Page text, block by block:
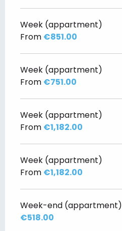
Week (appartment)
From €851.00
Week (appartment)
From €751.00
Week (appartment)
From €1,182.00
Week (appartment)
From €1,182.00
Week-end (appartment)
€518.00